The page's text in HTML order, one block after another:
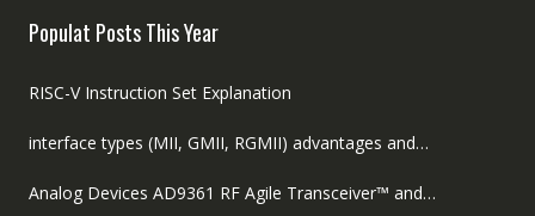
Populat Posts This Year
RISC-V Instruction Set Explanation
interface types (MII, GMII, RGMII) advantages and…
Analog Devices AD9361 RF Agile Transceiver™ and…